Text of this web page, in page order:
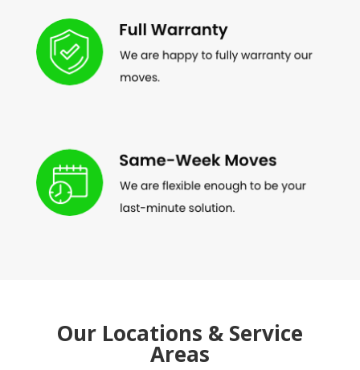
Our Locations & Service
Areas